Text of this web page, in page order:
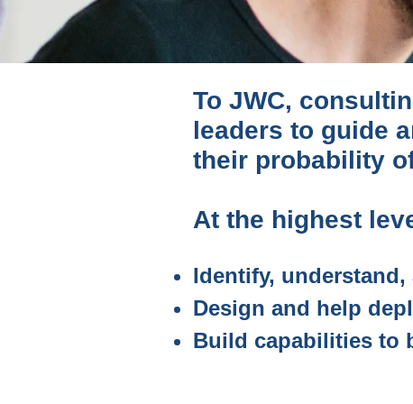
To JWC,
leaders to guide
their probability
At the highest
Identify,
Design and help
Build capabilities to